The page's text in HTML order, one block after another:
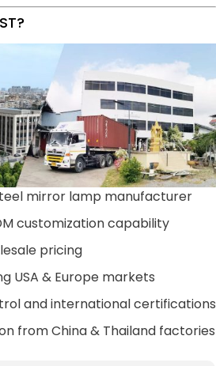
mirror lamp manufacturer
customization capability
pricing
USA & Europe markets
and international certifications
from China & Thailand factories